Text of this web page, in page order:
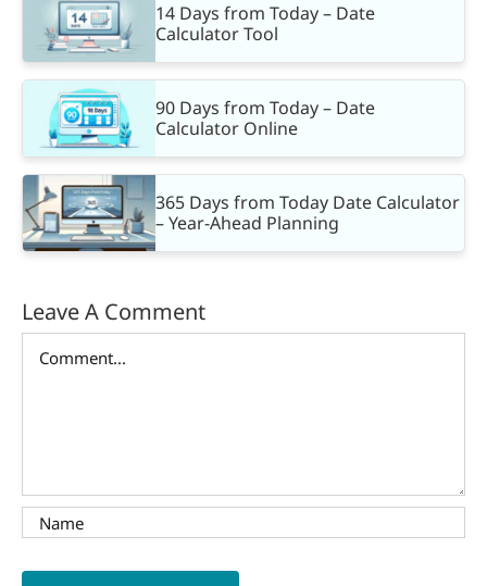
14 Days from Today – Date
Calculator Tool
90 Days from Today – Date
Calculator Online
365 Days from Today Date Calculator
– Year-Ahead Planning
Leave A Comment